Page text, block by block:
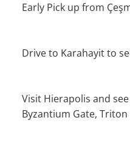
Early Pick up from
Drive to Karahayit to
Visit Hierapolis and
Byzantium Gate,